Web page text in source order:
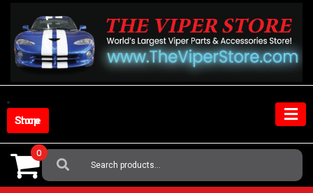
content
Shop Store
Search
For:
0